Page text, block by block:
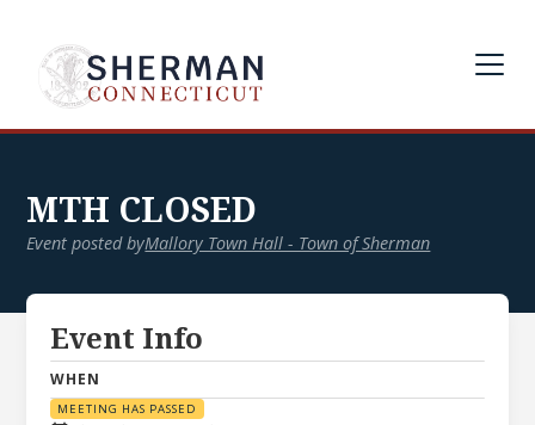
MTH CLOSED
Event posted byMallory Town Hall - Town of Sherman
Event Info
WHEN
MEETING HAS PASSED